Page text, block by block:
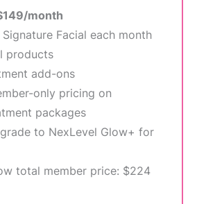
month
Signature Facial each month
products
add-ons
only pricing on
packages
to NexLevel Glow+ for
total member price: $224